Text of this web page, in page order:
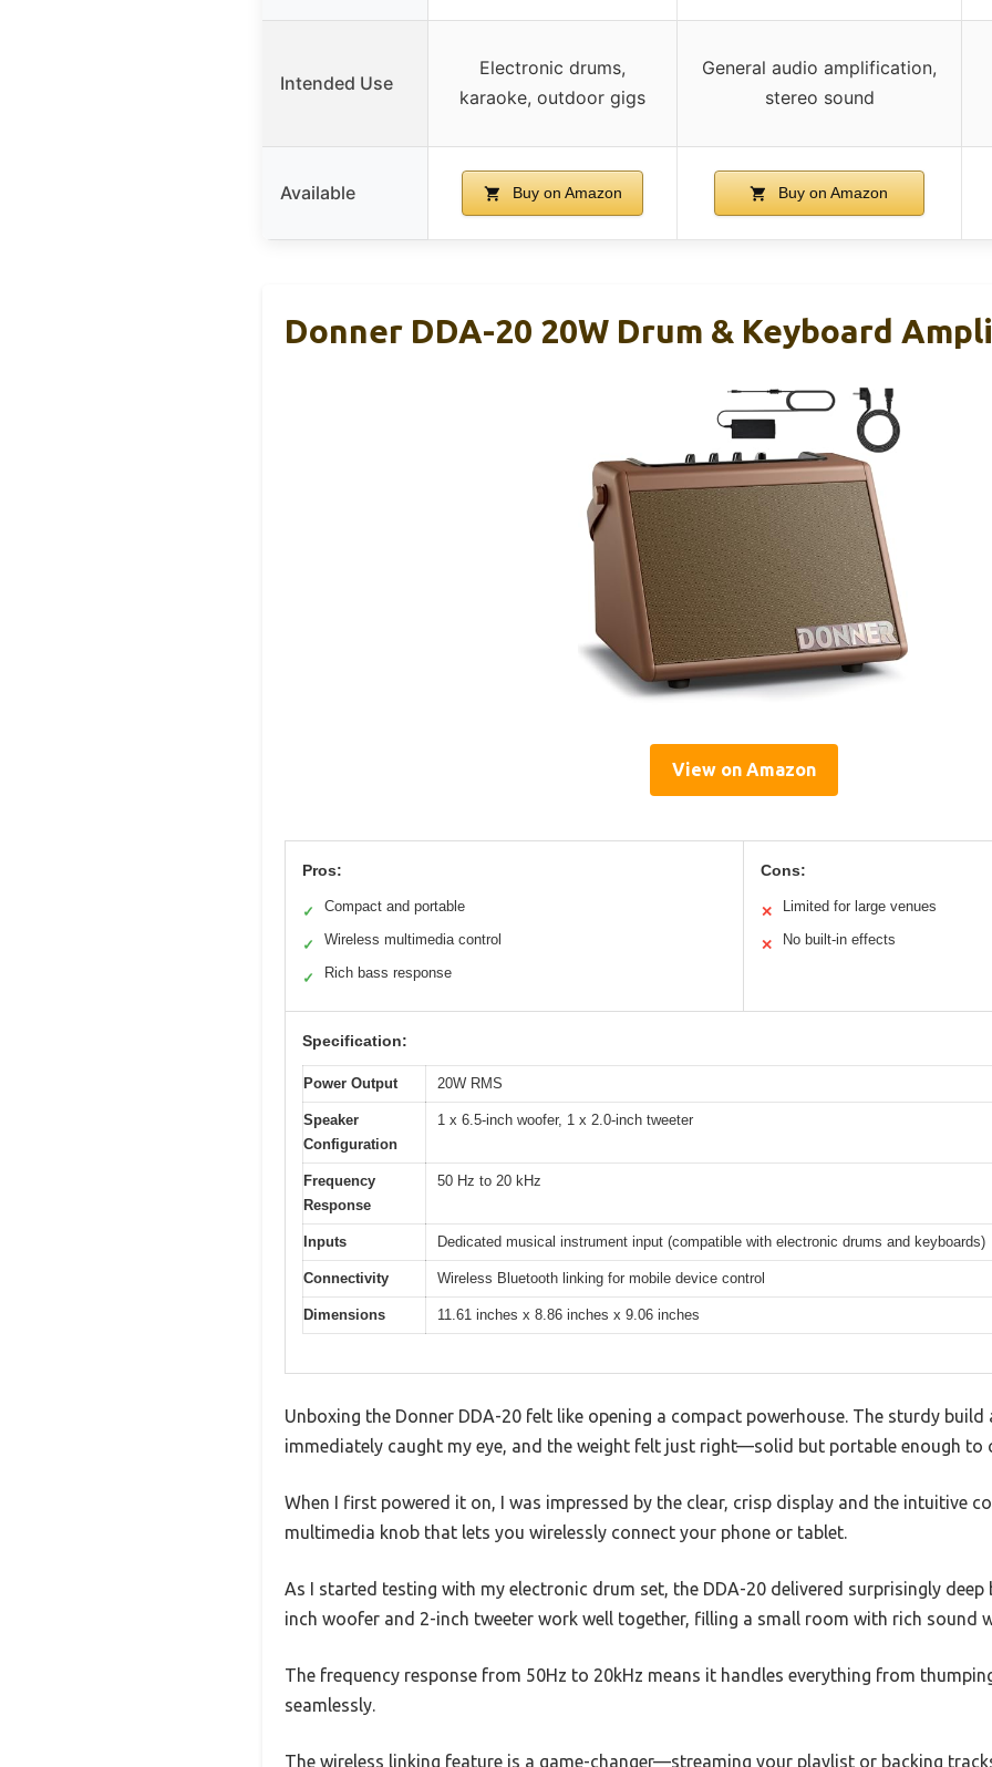
Intended Use
Electronic drums,
karaoke, outdoor gigs
General audio amplification,
stereo sound
Available Buy on Amazon Buy on Amazon
Donner DDA-20 20W Drum & Keyboard
View on Amazon
Pros:
✓ Compact and portable
✓ Wireless multimedia control
✓ Rich bass response
Cons:
✕ Limited for large venues
✕ No built-in effects
Specification:
Power Output 20W RMS
Speaker
Configuration
1 x 6.5-inch woofer, 1 x 2.0-inch tweeter
Frequency
Response
50 Hz to 20 kHz
Inputs Dedicated musical instrument input (compatible with electronic drums and keyboards)
Connectivity Wireless Bluetooth linking for mobile device control
Dimensions 11.61 inches x 8.86 inches x 9.06 inches
Unboxing the Donner DDA-20 felt like opening a compact powerhouse. The sturdy build
immediately caught my eye, and the weight felt just right—solid but portable enough to
When I first powered it on, I was impressed by the clear, crisp display and the intuitive
multimedia knob that lets you wirelessly connect your phone or tablet.
As I started testing with my electronic drum set, the DDA-20 delivered surprisingly deep
inch woofer and 2-inch tweeter work well together, filling a small room with rich sound
The frequency response from 50Hz to 20kHz means it handles everything from
seamlessly.
The wireless linking feature is a game-changer—streaming your playlist or backing